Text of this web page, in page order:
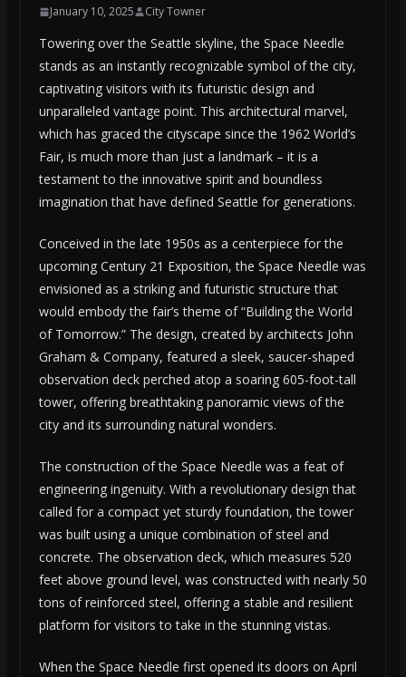
January 10, 2025 City Towner
Towering over the Seattle skyline, the Space Needle
stands as an instantly recognizable symbol of the city,
captivating visitors with its futuristic design and
unparalleled vantage point. This architectural marvel,
which has graced the cityscape since the 1962 World’s
Fair, is much more than just a landmark – it is a
testament to the innovative spirit and boundless
imagination that have defined Seattle for generations.
Conceived in the late 1950s as a centerpiece for the
upcoming Century 21 Exposition, the Space Needle was
envisioned as a striking and futuristic structure that
would embody the fair’s theme of “Building the World
of Tomorrow.” The design, created by architects John
Graham & Company, featured a sleek, saucer-shaped
observation deck perched atop a soaring 605-foot-tall
tower, offering breathtaking panoramic views of the
city and its surrounding natural wonders.
The construction of the Space Needle was a feat of
engineering ingenuity. With a revolutionary design that
called for a compact yet sturdy foundation, the tower
was built using a unique combination of steel and
concrete. The observation deck, which measures 520
feet above ground level, was constructed with nearly 50
tons of reinforced steel, offering a stable and resilient
platform for visitors to take in the stunning vistas.
When the Space Needle first opened its doors on April